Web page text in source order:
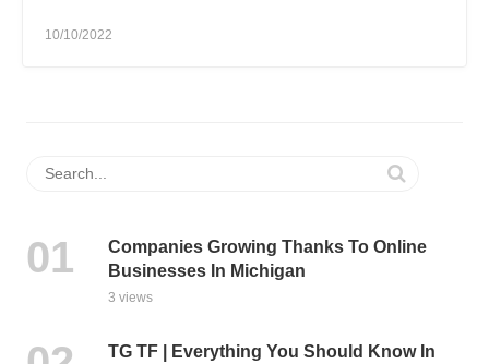
10/10/2022
Companies Growing Thanks To Online
Businesses In Michigan
3 views
TG TF | Everything You Should Know In